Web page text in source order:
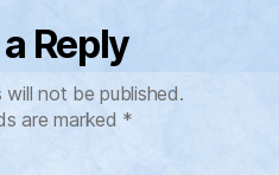
Reply
will not be published.
are marked *